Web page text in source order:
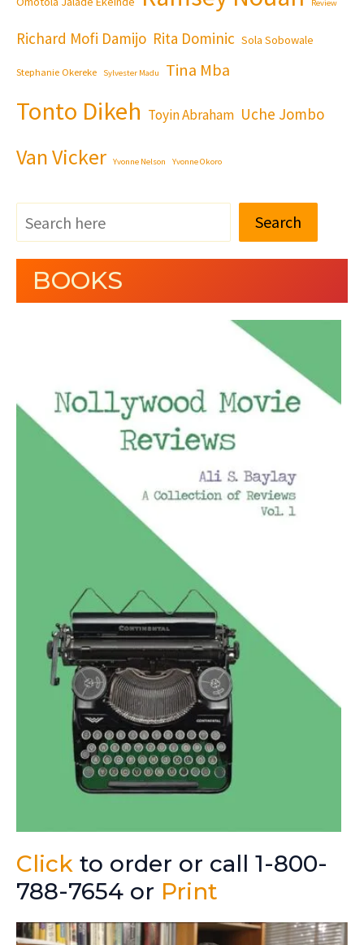
Review
Richard Mofi Damijo Rita Dominic Sola Sobowale
Stephanie Okereke Sylvester Madu Tina Mba
Tonto Dikeh Toyin Abraham Uche Jombo
Van Vicker Yvonne Nelson Yvonne Okoro
Search
BOOKS
Click to order or call 1-800-
788-7654 or Print